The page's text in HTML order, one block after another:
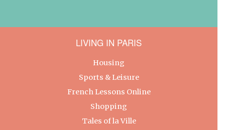
LIVING IN PARIS
Housing
Sports & Leisure
French Lessons Online
Shopping
Tales of la Ville